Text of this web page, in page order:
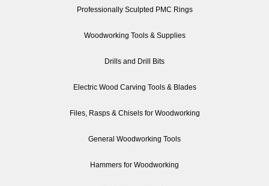
Professionally Sculpted PMC Rings
Woodworking Tools & Supplies
Drills and Drill Bits
Electric Wood Carving Tools & Blades
Files, Rasps & Chisels for Woodworking
General Woodworking Tools
Hammers for Woodworking